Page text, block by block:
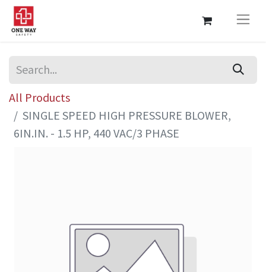
All Products
SINGLE SPEED HIGH PRESSURE BLOWER,
6IN.IN. - 1.5 HP, 440 VAC/3 PHASE